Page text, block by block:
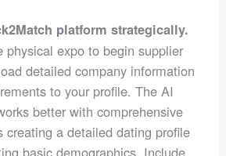
platform strategically.
physical expo to begin supplier
detailed company information
to your profile. The AI
better with comprehensive
a detailed dating profile
basic demographics. Include